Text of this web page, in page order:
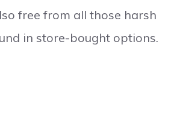
free from all those harsh
in store-bought options.